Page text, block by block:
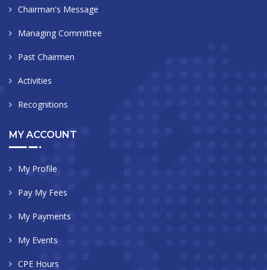
Chairman's Message
Managing Committee
Past Chairmen
Activities
Recognitions
MY ACCOUNT
My Profile
Pay My Fees
My Payments
My Events
CPE Hours